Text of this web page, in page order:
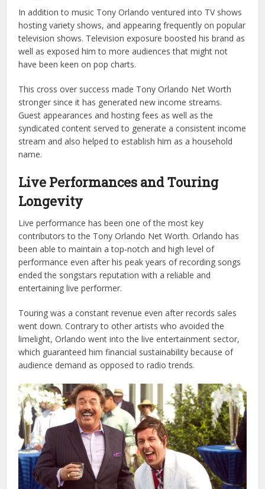
In addition to music Tony Orlando ventured into TV shows
hosting variety shows, and appearing frequently on popular
television shows. Television exposure boosted his brand as
well as exposed him to more audiences that might not
have been keen on pop charts.
This cross over success made Tony Orlando Net Worth
stronger since it has generated new income streams.
Guest appearances and hosting fees as well as the
syndicated content served to generate a consistent income
stream and also helped to establish him as a household
name.
Live Performances and Touring
Longevity
Live performance has been one of the most key
contributors to the Tony Orlando Net Worth. Orlando has
been able to maintain a top-notch and high level of
performance even after his peak years of recording songs
ended the songstars reputation with a reliable and
entertaining live performer.
Touring was a constant revenue even after records sales
went down. Contrary to other artists who avoided the
limelight, Orlando went into the live entertainment sector,
which guaranteed him financial sustainability because of
audience demand as opposed to radio trends.